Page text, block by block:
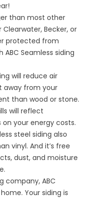
than most other
Becker, or
protected from
Seamless siding
will reduce air
away from your
than wood or stone.
will reflect
your energy costs.
steel siding also
vinyl. And it’s free
dust, and moisture
company, ABC
Your siding is